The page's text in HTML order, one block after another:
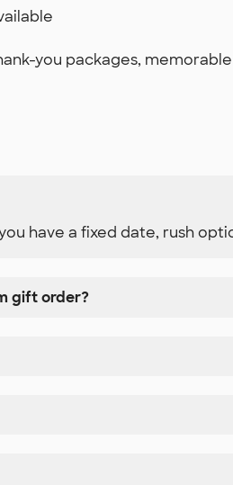
you packages,
have a fixed date, rush
gift order?